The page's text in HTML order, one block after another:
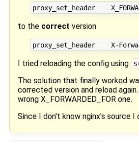
to the correct version
I tried reloading the config using
The solution that finally worked
corrected version and reload
wrong X_FORWARDED_FOR one.
Since I don't know nginx's source